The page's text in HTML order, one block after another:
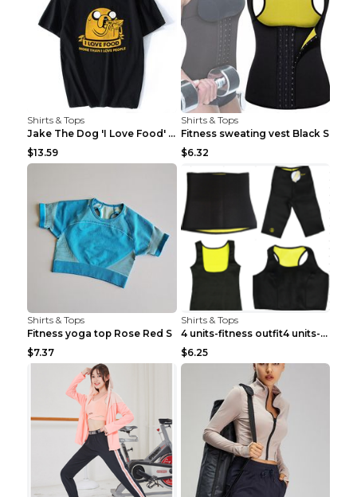
Shirts & Tops
Jake The Dog 'I Love Food' Adventure Time Short Sl...
$13.59
Shirts & Tops
Fitness sweating vest Black S
$6.32
Shirts & Tops
Fitness yoga top Rose Red S
$7.37
Shirts & Tops
4 units-fitness outfit4 units-fitness outfit S
$6.25